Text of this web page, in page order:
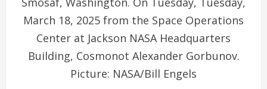
March 18, 2025 from the Space Operations
Center at Jackson NASA Headquarters
Building, Cosmonot Alexander Gorbunov.
Picture: NASA/Bill Engels